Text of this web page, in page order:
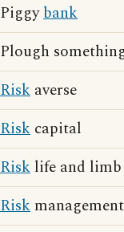
Piggybank
Plough
Risk averse
Risk capital
Risk life and limb
Risk management